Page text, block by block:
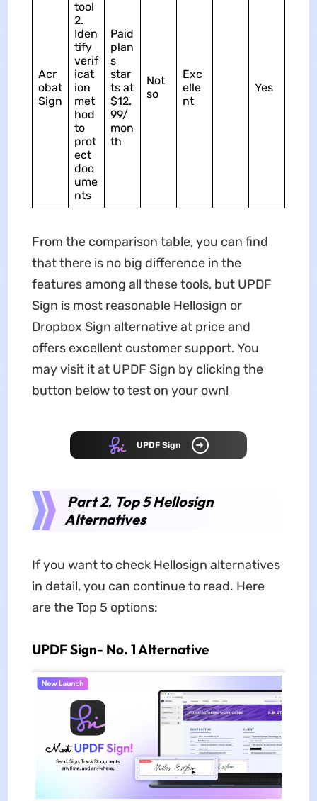
Acr
obat
Sign
tool
2.
Iden
tify
verif
icat
ion
met
hod
to
prot
ect
doc
ume
nts
Paid
plan
s
star
ts at
$12.
99/
mon
th
Not
so
Exc
elle
nt
Yes
From the comparison table, you can find
that there is no big difference in the
features among all these tools, but UPDF
Sign is most reasonable Hellosign or
Dropbox Sign alternative at price and
offers excellent customer support. You
may visit it at UPDF Sign by clicking the
button below to test on your own!
UPDF Sign
Part 2. Top 5 Hellosign
Alternatives
If you want to check Hellosign alternatives
in detail, you can continue to read. Here
are the Top 5 options:
UPDF Sign- No. 1 Alternative